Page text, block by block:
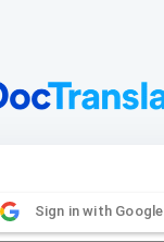
Sign in with Google